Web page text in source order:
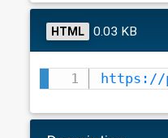
HTML 0.03 KB
https://